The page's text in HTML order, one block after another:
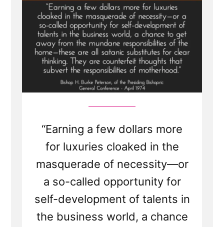
“Earning a few dollars more
for luxuries cloaked in the
masquerade of necessity—or
a so-called opportunity for
self-development of talents in
the business world, a chance